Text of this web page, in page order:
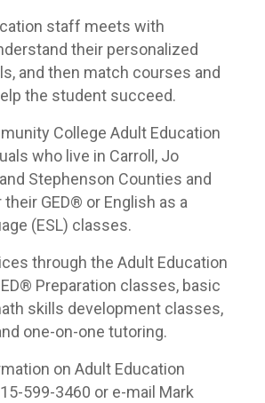
staff meets with
their personalized
and then match courses and
the student succeed.
College Adult Education
who live in Carroll, Jo
Stephenson Counties and
GED® or English as a
(ESL) classes.
through the Adult Education
Preparation classes, basic
skills development classes,
one-on-one tutoring.
on Adult Education
599-3460 or e-mail Mark